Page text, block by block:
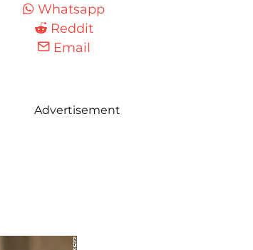
Whatsapp
Reddit
Email
Advertisement